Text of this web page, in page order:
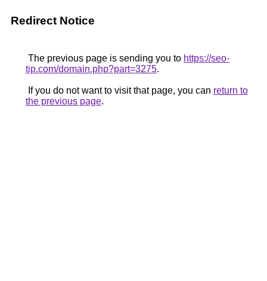
Redirect Notice
The previous page is sending you to https://seo-
tip.com/domain.php?part=3275.
If you do not want to visit that page, you can return to
the previous page.